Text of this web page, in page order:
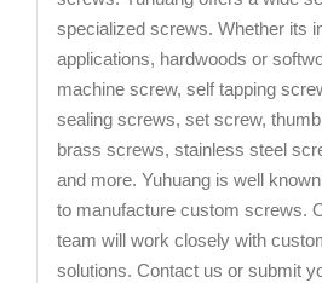
specialized screws. Whether its
applications, hardwoods or
machine screw, self tapping
sealing screws, set screw,
brass screws, stainless steel
and more. Yuhuang is well
to manufacture custom screws.
team will work closely with
solutions. Contact us or submit